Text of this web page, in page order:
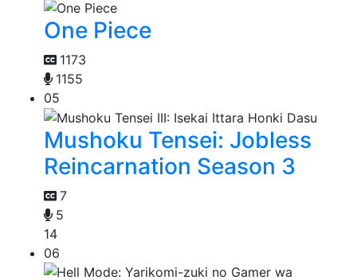
One Piece
1173
1155
05
Mushoku Tensei: Jobless
Reincarnation Season 3
7
5
14
06